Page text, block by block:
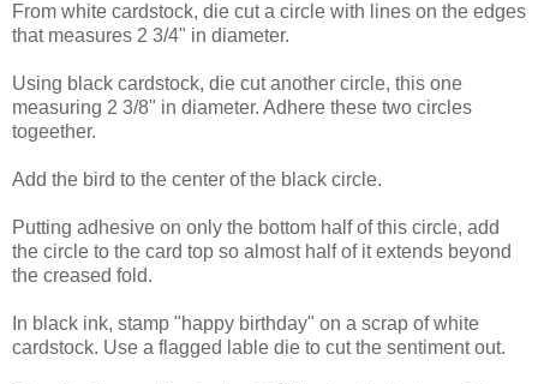
From white cardstock, die cut a circle with lines on the edges
that measures 2 3/4" in diameter.
Using black cardstock, die cut another circle, this one
measuring 2 3/8" in diameter. Adhere these two circles
togeether.
Add the bird to the center of the black circle.
Putting adhesive on only the bottom half of this circle, add
the circle to the card top so almost half of it extends beyond
the creased fold.
In black ink, stamp "happy birthday" on a scrap of white
cardstock. Use a flagged lable die to cut the sentiment out.